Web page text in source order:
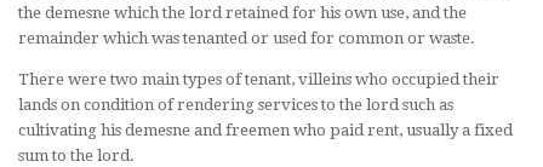
the demesne which the lord retained for his own use, and the
remainder which was tenanted or used for common or waste.
There were two main types of tenant, villeins who occupied their
lands on condition of rendering services to the lord such as
cultivating his demesne and freemen who paid rent, usually a fixed
sum to the lord.